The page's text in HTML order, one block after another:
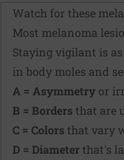
Watch for these
Most melanoma
Staying vigilant is
in body moles and
A = Asymmetry or
B = Borders that are
C = Colors that vary
D = Diameterthat's